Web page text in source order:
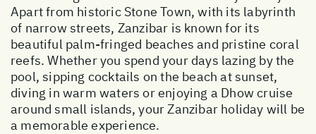
Apart from historic Stone Town, with its labyrinth
of narrow streets, Zanzibar is known for its
beautiful palm-fringed beaches and pristine coral
reefs. Whether you spend your days lazing by the
pool, sipping cocktails on the beach at sunset,
diving in warm waters or enjoying a Dhow cruise
around small islands, your Zanzibar holiday will be
a memorable experience.